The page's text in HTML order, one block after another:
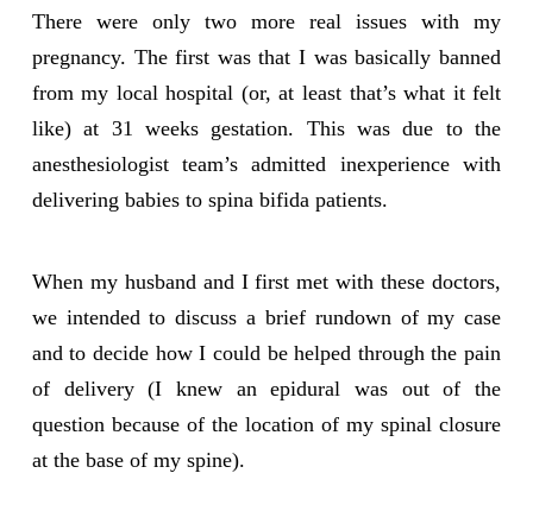
There were only two more real issues with my
pregnancy. The first was that I was basically banned
from my local hospital (or, at least that’s what it felt
like) at 31 weeks gestation. This was due to the
anesthesiologist team’s admitted inexperience with
delivering babies to spina bifida patients.
When my husband and I first met with these doctors,
we intended to discuss a brief rundown of my case
and to decide how I could be helped through the pain
of delivery (I knew an epidural was out of the
question because of the location of my spinal closure
at the base of my spine).